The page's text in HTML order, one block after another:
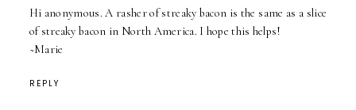
Hi anonymous. A rasher of streaky bacon is the same as a slice
of streaky bacon in North America. I hope this helps!
~Marie
REPLY